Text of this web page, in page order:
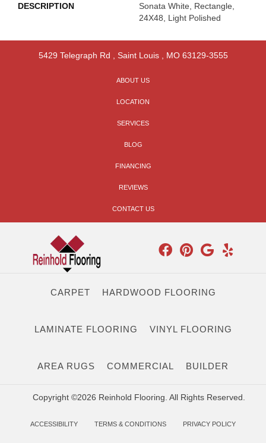
DESCRIPTION
Sonata White, Rectangle,
24X48, Light Polished
5429 Telegraph Rd Saint Louis, MO 63129-3555
ABOUT US
LOCATION
SERVICES
BLOG
FINANCING
REVIEWS
CONTACT US
CARPET HARDWOOD FLOORING
LAMINATE FLOORING VINYL FLOORING
AREA RUGS COMMERCIAL BUILDER
Copyright ©2026 Reinhold Flooring. All Rights Reserved.
ACCESSIBILITY TERMS & CONDITIONS PRIVACY POLICY